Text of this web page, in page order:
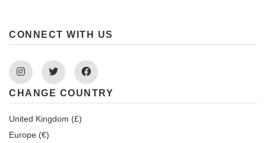
CONNECT WITH US
Instagram Twitter Facebook
CHANGE COUNTRY
United Kingdom (£)
Europe (€)